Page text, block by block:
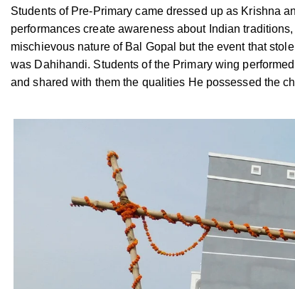
Students of Pre-Primary came dressed up as Krishna
performances create awareness about Indian
mischievous nature of Bal Gopal but the event that
was Dahihandi. Students of the Primary wing
and shared with them the qualities He possessed the